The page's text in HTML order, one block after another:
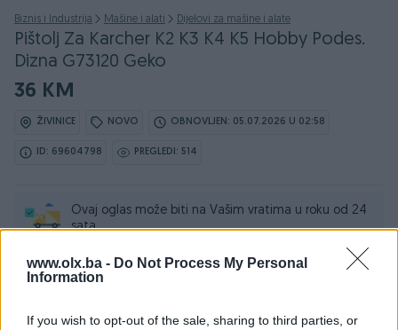
www.olx.ba - Do Not Process My Personal
Information
If you wish to opt-out of the sale, sharing to third parties, or
Biznis i Industrija Mašine i alati Dijelovi za mašine i alate
Pištolj Za Karcher K2 K3 K4 K5 Hobby Podes.
Dizna G73120 Geko
36 KM
ŽIVINICE NOVO OBNOVLJEN: 05.07.2026 U 02:58
ID: 69604798 PREGLEDI: 514
Ovaj oglas može biti na Vašim vratima u roku od 24
sata
Naruči